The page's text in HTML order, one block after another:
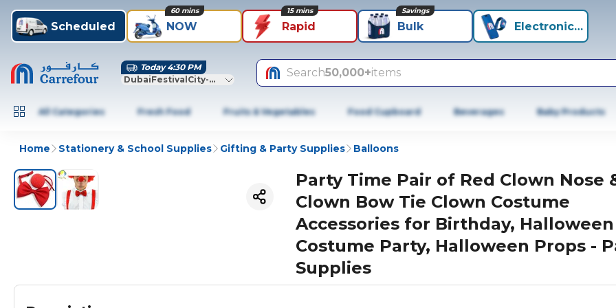
Scheduled NOW
60 mins
Rapid
15 mins
Bulk
Savings
Electronics+
Today 4:30 PM
DubaiFestivalCity-Dubai
Search50,000+items
All Categories Fresh Food Fruits & Vegetables Food Cupboard Beverages Baby Products
Home Stationery & School Supplies Gifting & Party Supplies Balloons
Party Time Pair of Red Clown Nose
Clown Bow Tie Clown Costume
Accessories for Birthday, Halloween
Costume Party, Halloween Props -
Supplies